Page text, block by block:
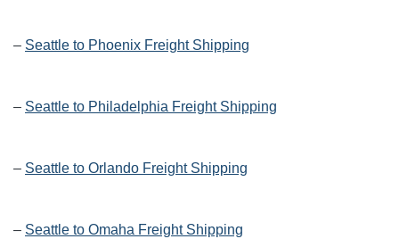
– Seattle to Phoenix Freight Shipping
– Seattle to Philadelphia Freight Shipping
– Seattle to Orlando Freight Shipping
– Seattle to Omaha Freight Shipping